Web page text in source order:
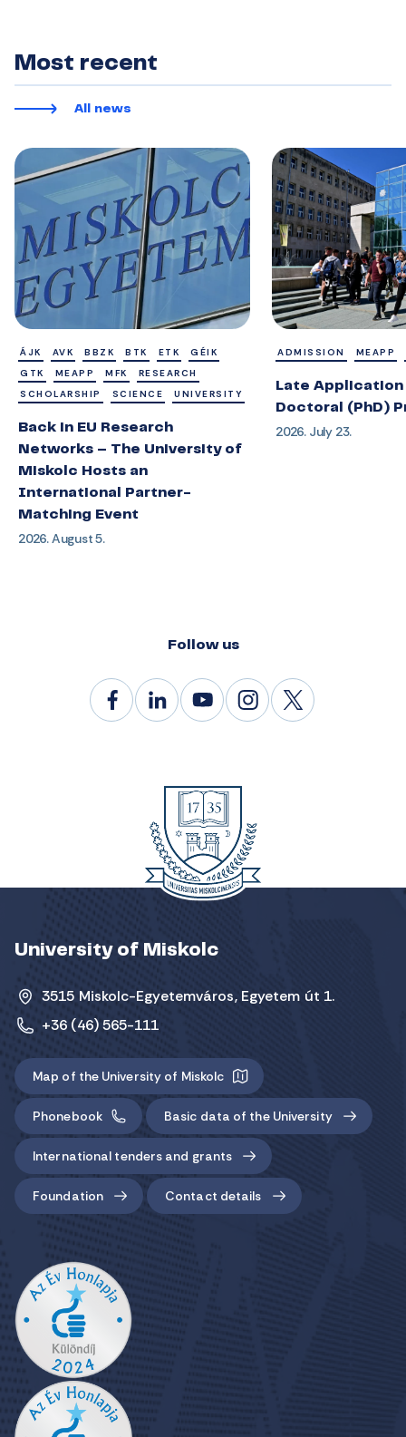
Most recent
All news
ÁJK AVK BBZK BTK ETK
GÉIK
GTK
MEAPP MFK
RESEARCH
SCHOLARSHIP
SCIENCE UNIVERSITY
Back in EU Research
Networks – The University of
Miskolc Hosts an
International Partner-
Matching Event
2026. August 5.
ADMISSION MEAPP
Late Application
Doctoral (PhD)
2026. July 23.
Follow us
University of Miskolc
3515 Miskolc-Egyetemváros, Egyetem út 1.
+36 (46) 565-111
Map of the University of Miskolc
Phonebook Basic data of the University
International tenders and grants
Foundation Contact details